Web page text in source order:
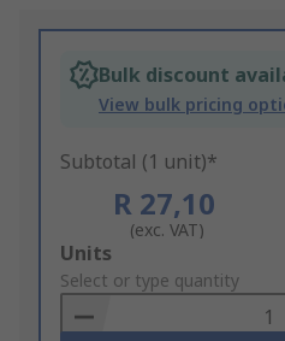
Bulk discount
View bulk pricing
Subtotal (1 unit)*
R 27,10
(exc. VAT)
Add
to
Basket
Units
Select or type quantity